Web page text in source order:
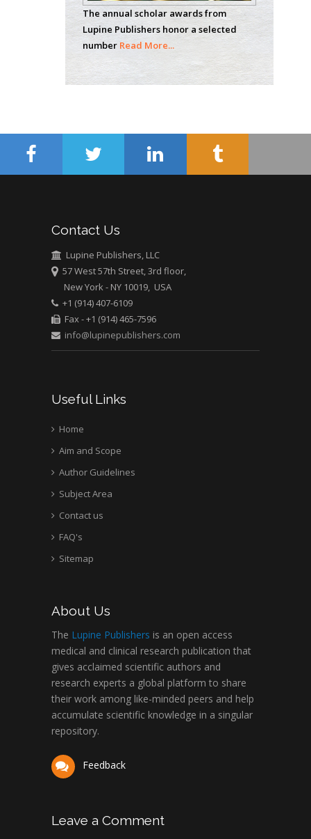
Wentworth Institute
of Technology, USA
Hany Atalah
Mercer University
school of Medicine,
University of Athens ,
Greece
Mark E Smith
Bio chemistry
University of Texas
Medical Branch, USA
The annual scholar awards from
Lupine Publishers honor a selected
number Read More...
Contact Us
Lupine Publishers, LLC
57 West 57th Street, 3rd floor,
New York - NY 10019, USA
+1 (914) 407-6109
Fax - +1 (914) 465-7596
info@lupinepublishers.com
Useful Links
Home
Aim and Scope
Author Guidelines
Subject Area
Contact us
FAQ's
Sitemap
About Us
The Lupine Publishers is an open access
medical and clinical research publication that
gives acclaimed scientific authors and
research experts a global platform to share
their work among like-minded peers and help
accumulate scientific knowledge in a singular
repository.
Feedback
Leave a Comment